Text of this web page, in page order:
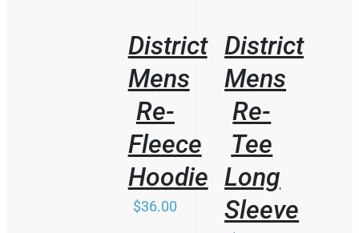
District
Mens
Re-
Fleece
Hoodie
$36.00
District
Mens
Re-
Tee
Long
Sleeve